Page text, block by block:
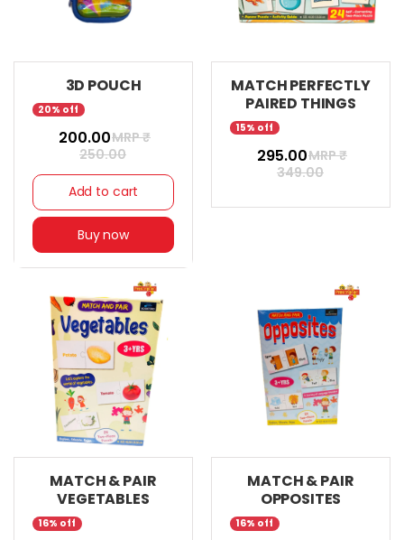
3D POUCH
20% off
₹ 200.00MRP ₹
250.00
Add to cart
Buy now
MATCH PERFECTLY
PAIRED THINGS
15% off
₹ 295.00MRP ₹
349.00
MATCH & PAIR
VEGETABLES
16% off
MATCH & PAIR
OPPOSITES
16% off